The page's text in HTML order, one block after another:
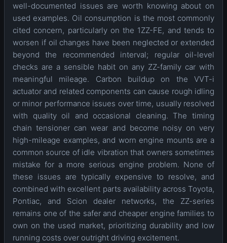
well-documented issues are worth knowing about on
used examples. Oil consumption is the most commonly
cited concern, particularly on the 1ZZ-FE, and tends to
worsen if oil changes have been neglected or extended
beyond the recommended interval; regular oil-level
checks are a sensible habit on any ZZ-family car with
meaningful mileage. Carbon buildup on the VVT-i
actuator and related components can cause rough idling
or minor performance issues over time, usually resolved
with quality oil and occasional cleaning. The timing
chain tensioner can wear and become noisy on very
high-mileage examples, and worn engine mounts are a
common source of idle vibration that owners sometimes
mistake for a more serious engine problem. None of
these issues are typically expensive to resolve, and
combined with excellent parts availability across Toyota,
Pontiac, and Scion dealer networks, the ZZ-series
remains one of the safer and cheaper engine families to
own on the used market, prioritizing durability and low
running costs over outright driving excitement.